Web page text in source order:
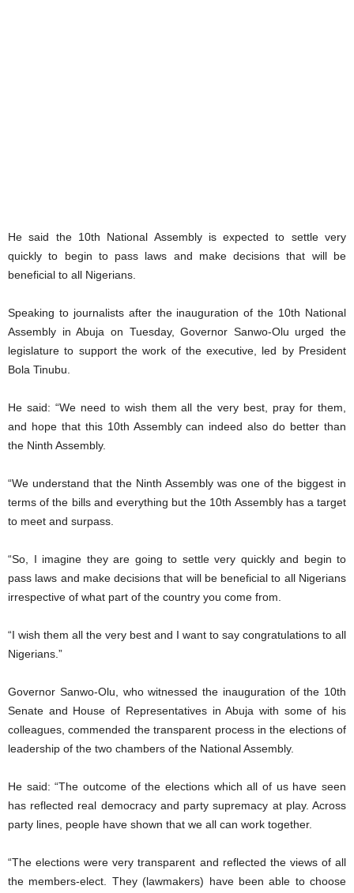
He said the 10th National Assembly is expected to settle very
quickly to begin to pass laws and make decisions that will be
beneficial to all Nigerians.
Speaking to journalists after the inauguration of the 10th National
Assembly in Abuja on Tuesday, Governor Sanwo-Olu urged the
legislature to support the work of the executive, led by President
Bola Tinubu.
He said: “We need to wish them all the very best, pray for them,
and hope that this 10th Assembly can indeed also do better than
the Ninth Assembly.
“We understand that the Ninth Assembly was one of the biggest in
terms of the bills and everything but the 10th Assembly has a target
to meet and surpass.
“So, I imagine they are going to settle very quickly and begin to
pass laws and make decisions that will be beneficial to all Nigerians
irrespective of what part of the country you come from.
“I wish them all the very best and I want to say congratulations to all
Nigerians.”
Governor Sanwo-Olu, who witnessed the inauguration of the 10th
Senate and House of Representatives in Abuja with some of his
colleagues, commended the transparent process in the elections of
leadership of the two chambers of the National Assembly.
He said: “The outcome of the elections which all of us have seen
has reflected real democracy and party supremacy at play. Across
party lines, people have shown that we all can work together.
“The elections were very transparent and reflected the views of all
the members-elect. They (lawmakers) have been able to choose